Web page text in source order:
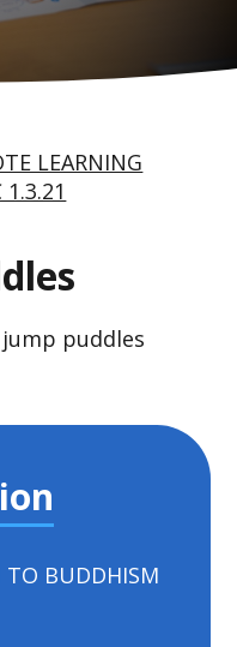
LEARNING
1.3.21
jump puddles
BUDDHISM